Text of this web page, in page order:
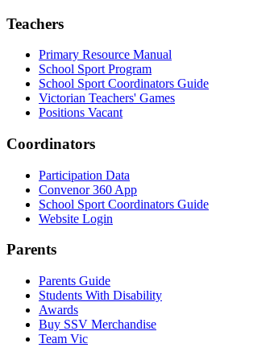
Teachers
Primary Resource Manual
School Sport Program
School Sport Coordinators Guide
Victorian Teachers' Games
Positions Vacant
Coordinators
Participation Data
Convenor 360 App
School Sport Coordinators Guide
Website Login
Parents
Parents Guide
Students With Disability
Awards
Buy SSV Merchandise
Team Vic